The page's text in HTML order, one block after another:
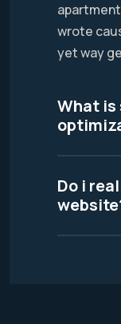
wrote
yet way
What is
Do i